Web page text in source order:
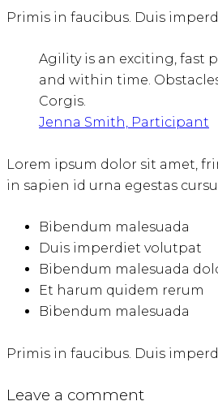
Primis in faucibus. Duis
Agility is an exciting, fast
and within time.
Corgis.
Jenna Smith, Participant
Lorem ipsum dolor sit amet,
in sapien id urna egestas
Bibendum malesuada
Duis imperdiet volutpat
Bibendum malesuada
Et harum quidem rerum
Bibendum malesuada
Primis in faucibus. Duis
Leave a comment